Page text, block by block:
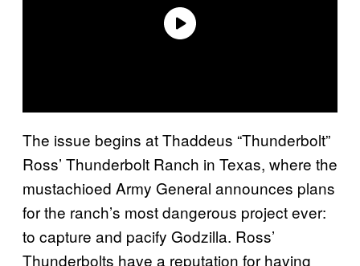
The issue begins at Thaddeus “Thunderbolt”
Ross’ Thunderbolt Ranch in Texas, where the
mustachioed Army General announces plans
for the ranch’s most dangerous project ever:
to capture and pacify Godzilla. Ross’
Thunderbolts have a reputation for having